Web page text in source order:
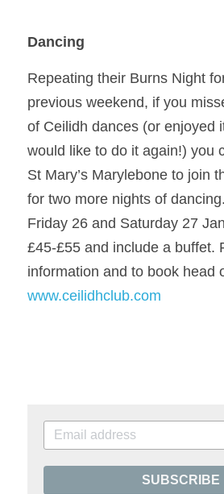
Dancing
Repeating their Burns Night
previous weekend, if you
of Ceilidh dances (or enjoyed
would like to do it again!) you
St Mary’s Marylebone to join
for two more nights of
Friday 26 and Saturday 27
£45-£55 and include a buffet.
www.ceilidhclub.com
SUBSCRIBE